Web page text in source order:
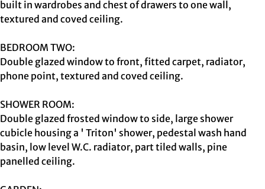
built in wardrobes and chest of drawers to one wall,
textured and coved ceiling.
BEDROOM TWO:
Double glazed window to front, fitted carpet, radiator,
phone point, textured and coved ceiling.
SHOWER ROOM:
Double glazed frosted window to side, large shower
cubicle housing a ' Triton' shower, pedestal wash hand
basin, low level W.C. radiator, part tiled walls, pine
panelled ceiling.